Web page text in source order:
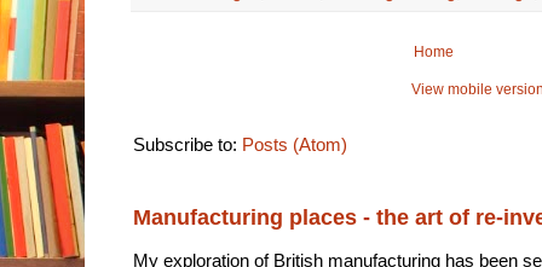
Home
View mobile
Subscribe to: Posts (Atom)
Manufacturing places - the art of re-
My exploration of British manufacturing has been